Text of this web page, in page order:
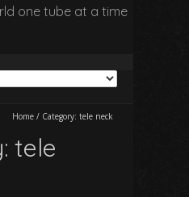
one tube at a time
Home / Category: tele neck
tele